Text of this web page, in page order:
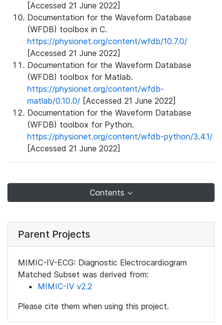
[Accessed 21 June 2022]
Documentation for the Waveform Database
(WFDB) toolbox in C.
https://physionet.org/content/wfdb/10.7.0/
[Accessed 21 June 2022]
Documentation for the Waveform Database
(WFDB) toolbox for Matlab.
https://physionet.org/content/wfdb-
matlab/0.10.0/ [Accessed 21 June 2022]
Documentation for the Waveform Database
(WFDB) toolbox for Python.
https://physionet.org/content/wfdb-python/3.4.1/
[Accessed 21 June 2022]
Contents
Parent Projects
MIMIC-IV-ECG: Diagnostic Electrocardiogram
Matched Subset was derived from:
MIMIC-IV v2.2
Please cite them when using this project.